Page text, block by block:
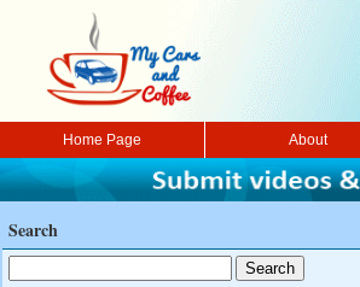
Home Page About
Search